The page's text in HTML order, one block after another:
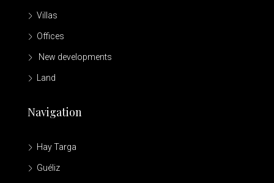
Villas
Offices
New developments
Land
Navigation
Hay Targa
Guéliz